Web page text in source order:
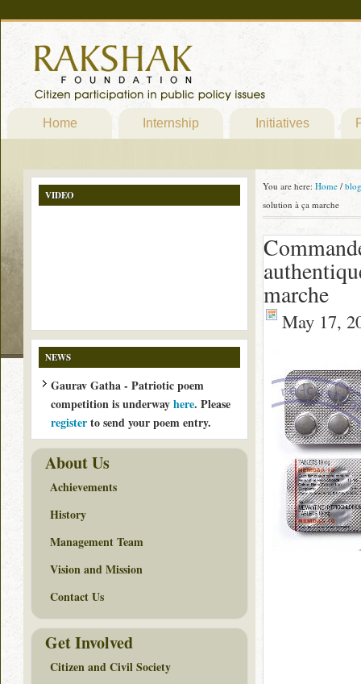
Home Internship Initiatives
You are here: Home / blog
solution à ça marche
marche
May 17,
VIDEO
NEWS
Gaurav Gatha - Patriotic poem
competition is underwayhere. Please
registerto send your poem entry.
About Us
Achievements
History
Management Team
Vision and Mission
Contact Us
Get Involved
Citizen and Civil Society